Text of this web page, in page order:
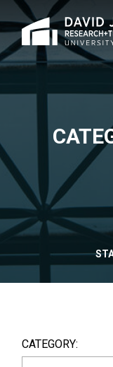
Home
CATEGORY: